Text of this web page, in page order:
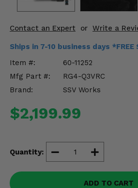
Contact an Expert or Write a
Ships in 7-10 business days *FREE
Item #:
60-11252
Mfg Part #:
RG4-Q3VRC
Brand:
SSV Works
$2,199.99
Quantity:
ADD TO CART
Misc.